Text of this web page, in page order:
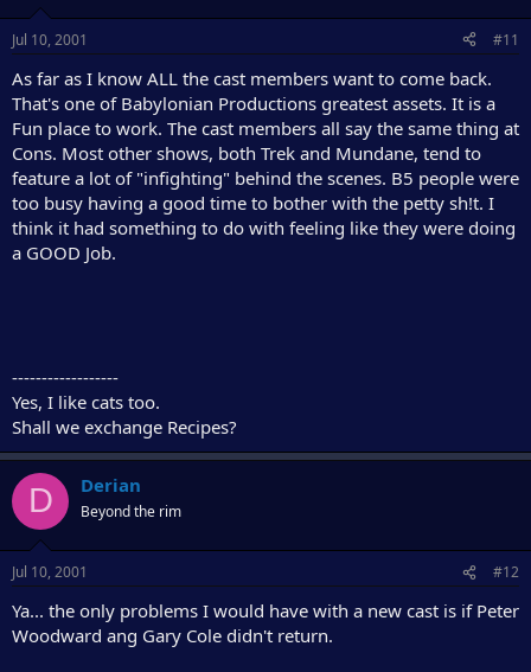
Jul 10, 2001 #11
As far as I know ALL the cast members want to come back.
That's one of Babylonian Productions greatest assets. It is a
Fun place to work. The cast members all say the same thing at
Cons. Most other shows, both Trek and Mundane, tend to
feature a lot of "infighting" behind the scenes. B5 people were
too busy having a good time to bother with the petty sh!t. I
think it had something to do with feeling like they were doing
a GOOD Job.
------------------
Yes, I like cats too.
Shall we exchange Recipes?
D Derian
Beyond the rim
Jul 10, 2001 #12
Ya... the only problems I would have with a new cast is if Peter
Woodward ang Gary Cole didn't return.